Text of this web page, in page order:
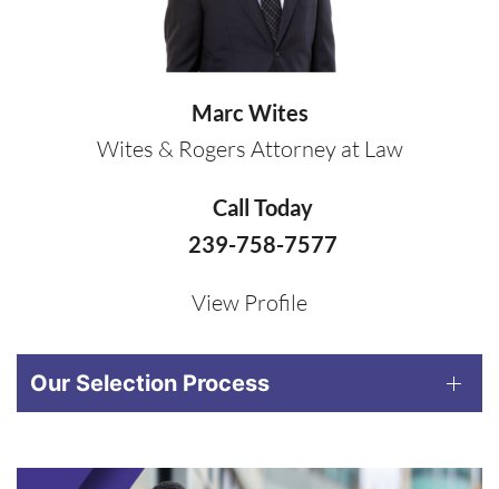
Marc Wites
Wites & Rogers Attorney at Law
Call Today
239-758-7577
View Profile
Our Selection Process